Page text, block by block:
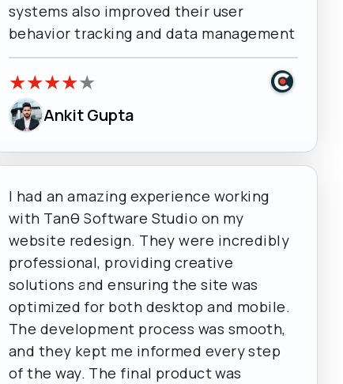
systems also improved their user
behavior tracking and data management
★★★★★
Ankit Gupta
I had an amazing experience working
with Tanθ Software Studio on my
website redesign. They were incredibly
professional, providing creative
solutions and ensuring the site was
optimized for both desktop and mobile.
The development process was smooth,
and they kept me informed every step
of the way. The final product was